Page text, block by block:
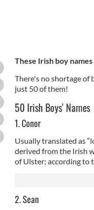
These Irish boy
There's no shortage of
just 50 of them!
50 Irish Boys' Names
1. Conor
Usually translated as
derived from the Irish
of Ulster; according to
2. Sean